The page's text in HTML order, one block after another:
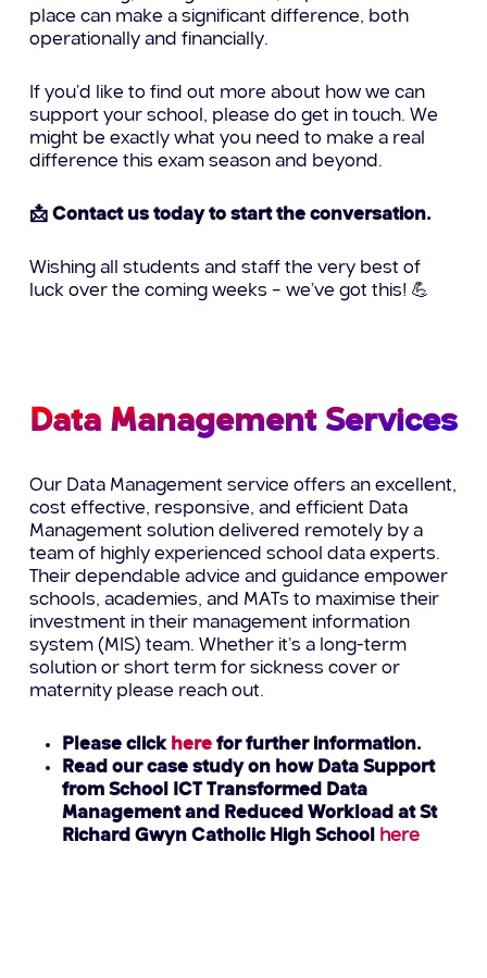
place can make a significant difference, both
operationally and financially.
If you’d like to find out more about how we can
support your school, please do get in touch. We
might be exactly what you need to make a real
difference this exam season and beyond.
📩 Contact us today to start the conversation.
Wishing all students and staff the very best of
luck over the coming weeks – we’ve got this! 💪
Data Management Services
Our Data Management service offers an excellent,
cost effective, responsive, and efficient Data
Management solution delivered remotely by a
team of highly experienced school data experts.
Their dependable advice and guidance empower
schools, academies, and MATs to maximise their
investment in their management information
system (MIS) team. Whether it’s a long-term
solution or short term for sickness cover or
maternity please reach out.
Please click herefor further information.
Read our case study on how Data Support
from School ICT Transformed Data
Management and Reduced Workload at St
Richard Gwyn Catholic High School
here